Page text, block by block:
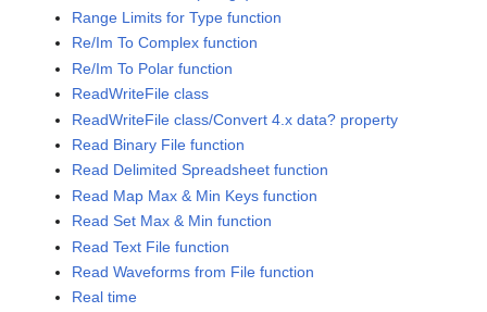
Range Limits for Type function
Re/Im To Complex function
Re/Im To Polar function
ReadWriteFile class
ReadWriteFile class/Convert 4.x data? property
Read Binary File function
Read Delimited Spreadsheet function
Read Map Max & Min Keys function
Read Set Max & Min function
Read Text File function
Read Waveforms from File function
Real time